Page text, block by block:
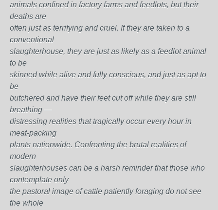
animals confined in factory farms and feedlots, but their
deaths are
often just as terrifying and cruel. If they are taken to a
conventional
slaughterhouse, they are just as likely as a feedlot animal
to be
skinned while alive and fully conscious, and just as apt to
be
butchered and have their feet cut off while they are still
breathing —
distressing realities that tragically occur every hour in
meat-packing
plants nationwide. Confronting the brutal realities of
modern
slaughterhouses can be a harsh reminder that those who
contemplate only
the pastoral image of cattle patiently foraging do not see
the whole